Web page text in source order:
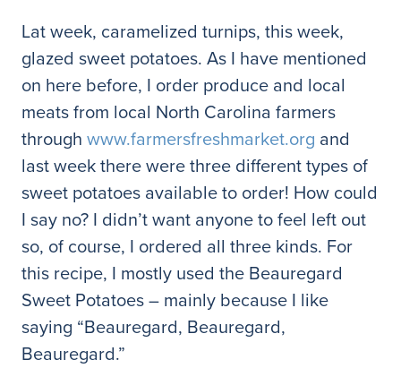
Lat week, caramelized turnips, this week,
glazed sweet potatoes. As I have mentioned
on here before, I order produce and local
meats from local North Carolina farmers
through www.farmersfreshmarket.org and
last week there were three different types of
sweet potatoes available to order! How could
I say no? I didn’t want anyone to feel left out
so, of course, I ordered all three kinds. For
this recipe, I mostly used the Beauregard
Sweet Potatoes – mainly because I like
saying “Beauregard, Beauregard,
Beauregard.”